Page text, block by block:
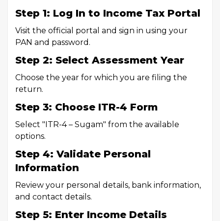
Step 1: Log In to Income Tax Portal
Visit the official portal and sign in using your
PAN and password.
Step 2: Select Assessment Year
Choose the year for which you are filing the
return.
Step 3: Choose ITR-4 Form
Select "ITR-4 – Sugam" from the available
options.
Step 4: Validate Personal
Information
Review your personal details, bank information,
and contact details.
Step 5: Enter Income Details